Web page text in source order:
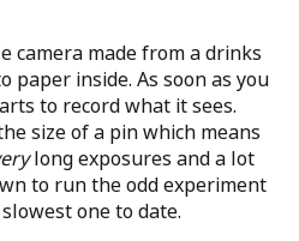
camera made from a drinks
paper inside. As soon as you
to record what it sees.
size of a pin which means
long exposures and a lot
to run the odd experiment
one to date.